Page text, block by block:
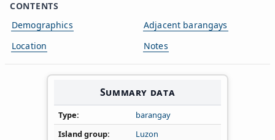
CONTENTS
Demographics
Location
Adjacent barangays
Notes
Summary data
Type
barangay
Island group
Luzon